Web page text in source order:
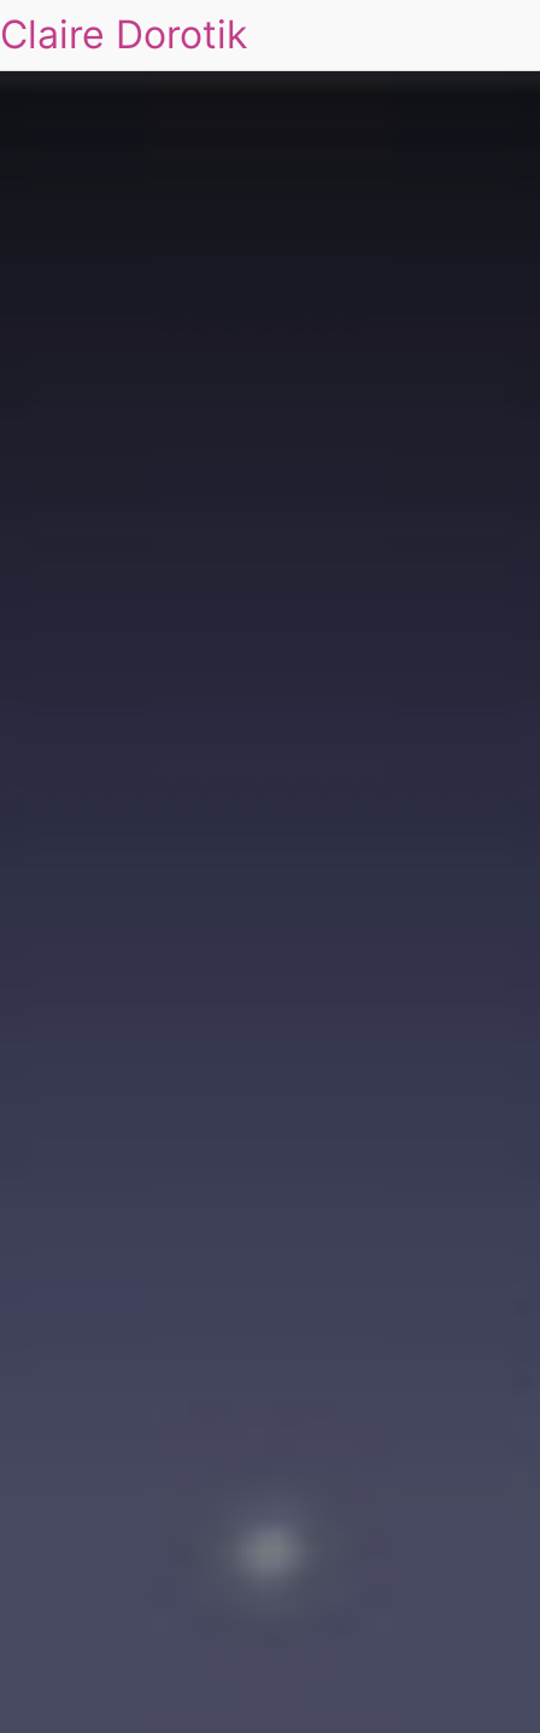
Claire Dorotik